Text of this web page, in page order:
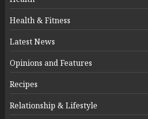
Health & Fitness
Latest News
Opinions and Features
Recipes
Relationship & Lifestyle